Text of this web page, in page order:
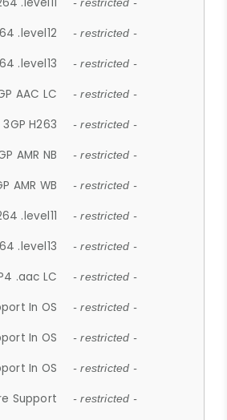
- restricted -
.level12 - restricted -
.level13 - restricted -
AAC LC - restricted -
3GP H263 - restricted -
AMR NB - restricted -
AMR WB - restricted -
.level11 - restricted -
.level13 - restricted -
.aac LC - restricted -
In OS - restricted -
In OS - restricted -
In OS - restricted -
Support - restricted -